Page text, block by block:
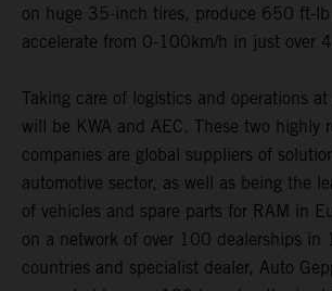
on huge 35-inch tires, produce 650 ft-
accelerate from 0-100km/h in just over
Taking care of logistics and operations
will be KWA and AEC. These two highly
companies are global suppliers of
automotive sector, as well as being the
of vehicles and spare parts for RAM in
on a network of over 100 dealerships in
countries and specialist dealer, Auto